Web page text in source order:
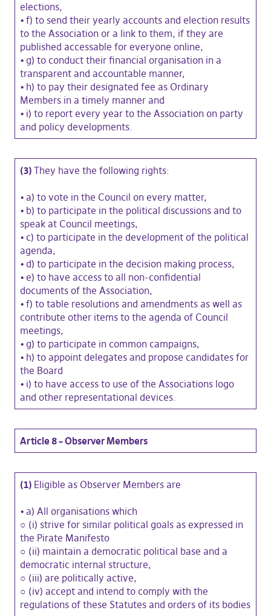
elections,
• f) to send their yearly accounts and election results
to the Association or a link to them, if they are
published accessable for everyone online,
• g) to conduct their financial organisation in a
transparent and accountable manner,
• h) to pay their designated fee as Ordinary
Members in a timely manner and
• i) to report every year to the Association on party
and policy developments.
(3) They have the following rights:
• a) to vote in the Council on every matter,
• b) to participate in the political discussions and to
speak at Council meetings,
• c) to participate in the development of the political
agenda,
• d) to participate in the decision making process,
• e) to have access to all non-confidential
documents of the Association,
• f) to table resolutions and amendments as well as
contribute other items to the agenda of Council
meetings,
• g) to participate in common campaigns,
• h) to appoint delegates and propose candidates for
the Board
• i) to have access to use of the Associations logo
and other representational devices.
Article 8 – Observer Members
(1) Eligible as Observer Members are
• a) All organisations which
○ (i) strive for similar political goals as expressed in
the Pirate Manifesto
○ (ii) maintain a democratic political base and a
democratic internal structure,
○ (iii) are politically active,
○ (iv) accept and intend to comply with the
regulations of these Statutes and orders of its bodies